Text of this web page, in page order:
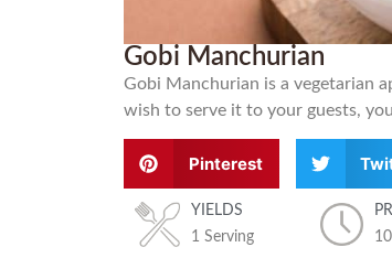
Gobi Manchurian
Gobi Manchurian is a vegetarian
wish to serve it to your guests,
Pinterest
YIELDS
1 Serving